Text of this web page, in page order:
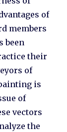
of
members
been
their
of
is
of
vectors
the